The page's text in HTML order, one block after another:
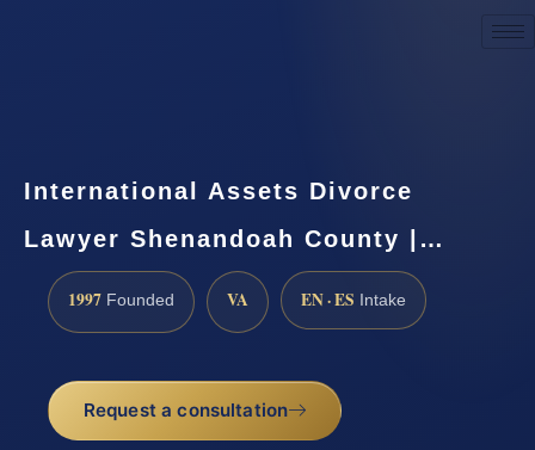
International Assets Divorce
Lawyer Shenandoah County |…
1997 Founded VA EN · ES Intake
Request a consultation